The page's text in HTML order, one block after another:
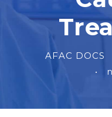
AFAC DOCS
•